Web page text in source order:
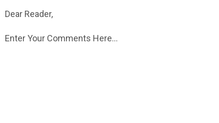
Dear Reader,
Enter Your Comments Here...